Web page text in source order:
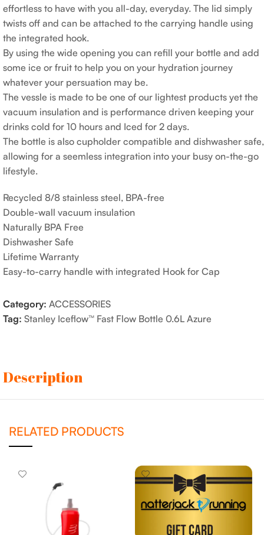
effortless to have with you all-day, everyday. The lid simply
twists off and can be attached to the carrying handle using
the integrated hook.
By using the wide opening you can refill your bottle and add
some ice or fruit to help you on your hydration journey
whatever your persuation may be.
The vessle is made to be one of our lightest products yet the
vacuum insulation and is performance driven keeping your
drinks cold for 10 hours and Iced for 2 days.
The bottle is also cupholder compatible and dishwasher safe,
allowing for a seemless integration into your busy on-the-go
lifestyle.
Recycled 8/8 stainless steel, BPA-free
Double-wall vacuum insulation
Naturally BPA Free
Dishwasher Safe
Lifetime Warranty
Easy-to-carry handle with integrated Hook for Cap
Category: ACCESSORIES
Tag: Stanley Iceflow™ Fast Flow Bottle 0.6L Azure
Description
RELATED PRODUCTS